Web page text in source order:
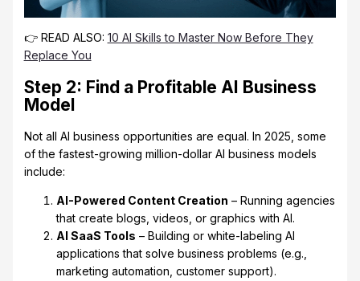
👉 READ ALSO: 10 AI Skills to Master Now Before They
Replace You
Step 2: Find a Profitable AI Business
Model
Not all AI business opportunities are equal. In 2025, some
of the fastest-growing million-dollar AI business models
include:
AI-Powered Content Creation – Running agencies
that create blogs, videos, or graphics with AI.
AI SaaS Tools – Building or white-labeling AI
applications that solve business problems (e.g.,
marketing automation, customer support).